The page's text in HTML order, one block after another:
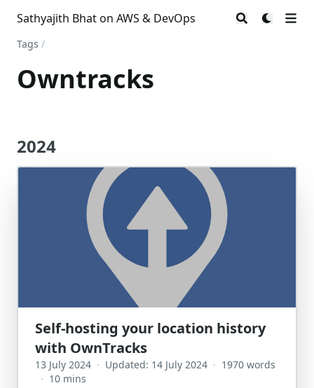
Sathyajith Bhat on AWS & DevOps
Tags /
Owntracks
2024
Self-hosting your location history
with OwnTracks
13 July 2024 · Updated: 14 July 2024 · 1970 words
· 10 mins